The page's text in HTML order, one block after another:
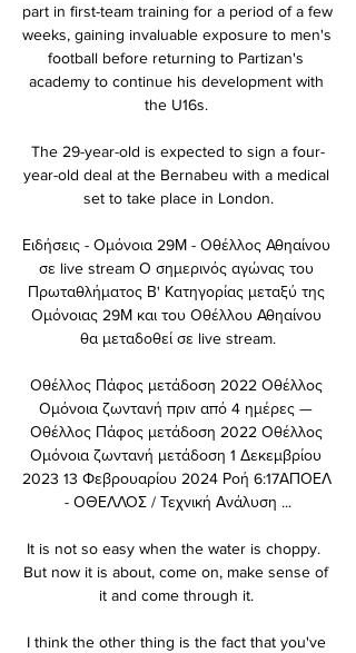
part in first-team training for a period of a few
weeks, gaining invaluable exposure to men's
football before returning to Partizan's
academy to continue his development with
the U16s.
The 29-year-old is expected to sign a four-
year-old deal at the Bernabeu with a medical
set to take place in London.
Ειδήσεις - Ομόνοια 29Μ - Οθέλλος Αθηαίνου
σε live stream Ο σημερινός αγώνας του
Πρωταθλήματος Β' Κατηγορίας μεταξύ της
Ομόνοιας 29Μ και του Οθέλλου Αθηαίνου
θα μεταδοθεί σε live stream.
Οθέλλος Πάφος μετάδοση 2022 Οθέλλος
Ομόνοια ζωντανή πριν από 4 ημέρες —
Οθέλλος Πάφος μετάδοση 2022 Οθέλλος
Ομόνοια ζωντανή μετάδοση 1 Δεκεμβρίου
2023 13 Φεβρουαρίου 2024 Ροή 6:17ΑΠΟΕΛ
- ΟΘΕΛΛΟΣ / Τεχνική Ανάλυση ...
It is not so easy when the water is choppy.
But now it is about, come on, make sense of
it and come through it.
I think the other thing is the fact that you've